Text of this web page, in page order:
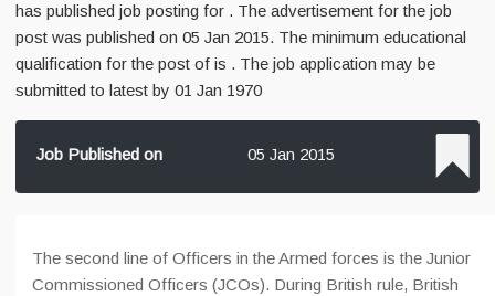
has published job posting for . The advertisement for the job
post was published on 05 Jan 2015. The minimum educational
qualification for the post of is . The job application may be
submitted to latest by 01 Jan 1970
Job Published on 05 Jan 2015
The second line of Officers in the Armed forces is the Junior
Commissioned Officers (JCOs). During British rule, British